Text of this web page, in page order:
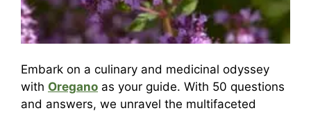
Embark on a culinary and medicinal odyssey
with Oregano as your guide. With 50 questions
and answers, we unravel the multifaceted